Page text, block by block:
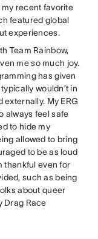
my recent favorite
featured global
experiences.
Team Rainbow,
me so much joy.
has given
wouldn’t in
My ERG
always feel safe
to hide my
allowed to bring
to be as loud
thankful even for
such as being
about queer
Drag Race